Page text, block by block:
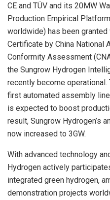
CE and TÜV and its 20MW
Production Empirical
worldwide) has been
Certificate by China National
Conformity Assessment
the Sungrow Hydrogen
recently become
first automated assembly
is expected to boost
result, Sungrow Hydrogen’s
now increased to 3GW.
With advanced technology
Hydrogen actively
integrated green hydrogen,
demonstration projects